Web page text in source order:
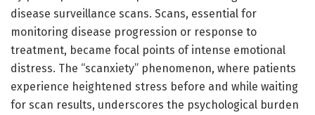
disease surveillance scans. Scans, essential for
monitoring disease progression or response to
treatment, became focal points of intense emotional
distress. The “scanxiety” phenomenon, where patients
experience heightened stress before and while waiting
for scan results, underscores the psychological burden